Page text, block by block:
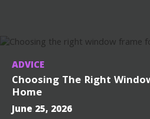
ADVICE
Choosing The Right
Home
June 25, 2026